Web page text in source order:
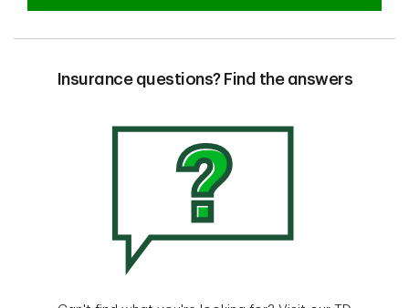
Insurance questions? Find the answers